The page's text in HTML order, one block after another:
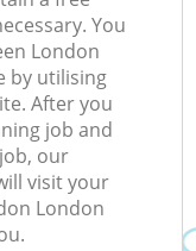
You
London
by utilising
After you
job and
our
visit your
London